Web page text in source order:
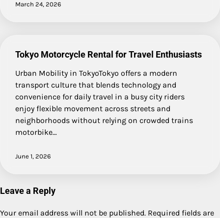
March 24, 2026
Tokyo Motorcycle Rental for Travel Enthusiasts
Urban Mobility in TokyoTokyo offers a modern
transport culture that blends technology and
convenience for daily travel in a busy city riders
enjoy flexible movement across streets and
neighborhoods without relying on crowded trains
motorbike…
June 1, 2026
Leave a Reply
Your email address will not be published. Required fields are